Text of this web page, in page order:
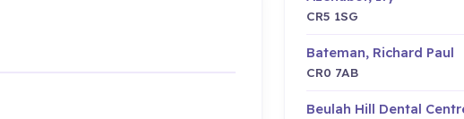
CR5 1SG
Bateman, Richard Paul
CR0 7AB
Beulah Hill Dental